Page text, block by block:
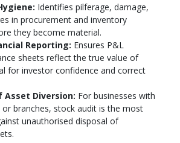
Identifies pilferage, damage,
in procurement and inventory
they become material.
Reporting: Ensures P&L
sheets reflect the true value of
for investor confidence and correct
Asset Diversion: For businesses with
branches, stock audit is the most
unauthorised disposal of